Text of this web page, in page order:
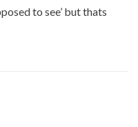
to see’ but thats